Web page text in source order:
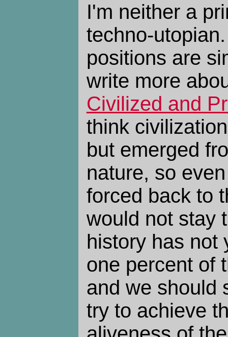
I'm neither a
techno-
positions are
write more
Civilized and
think
but emerged
nature, so
forced back to
would not stay
history has not
one percent of
and we should
try to achieve